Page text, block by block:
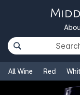
All Wine Red